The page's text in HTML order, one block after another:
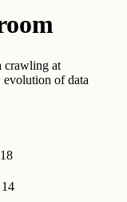
crawling at
evolution of data